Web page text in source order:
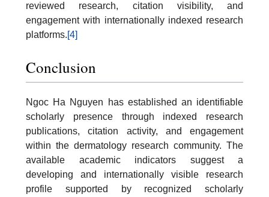
reviewed research, citation visibility, and
engagement with internationally indexed research
platforms.[4]
Conclusion
Ngoc Ha Nguyen has established an identifiable
scholarly presence through indexed research
publications, citation activity, and engagement
within the dermatology research community. The
available academic indicators suggest a
developing and internationally visible research
profile supported by recognized scholarly